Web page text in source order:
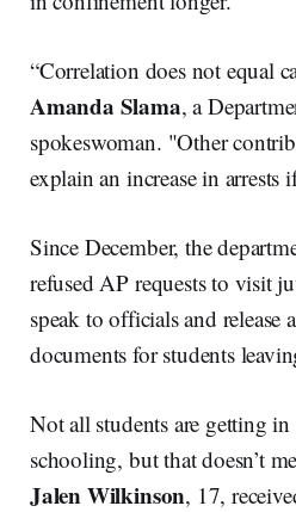
“Correlation does not equal
Amanda Slama, a
spokeswoman. "Other
explain an increase in arrests
Since December, the
refused AP requests to visit
speak to officials and release
documents for students
Not all students are getting
schooling, but that doesn’t
Jalen Wilkinson, 17,